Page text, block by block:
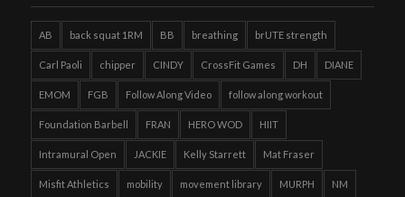
AB back squat 1RM BB breathing brUTE strength
Carl Paoli chipper CINDY CrossFit Games DH DIANE
EMOM FGB Follow Along Video follow along workout
Foundation Barbell FRAN HERO WOD HIIT
Intramural Open JACKIE Kelly Starrett Mat Fraser
Misfit Athletics mobility movement library MURPH NM